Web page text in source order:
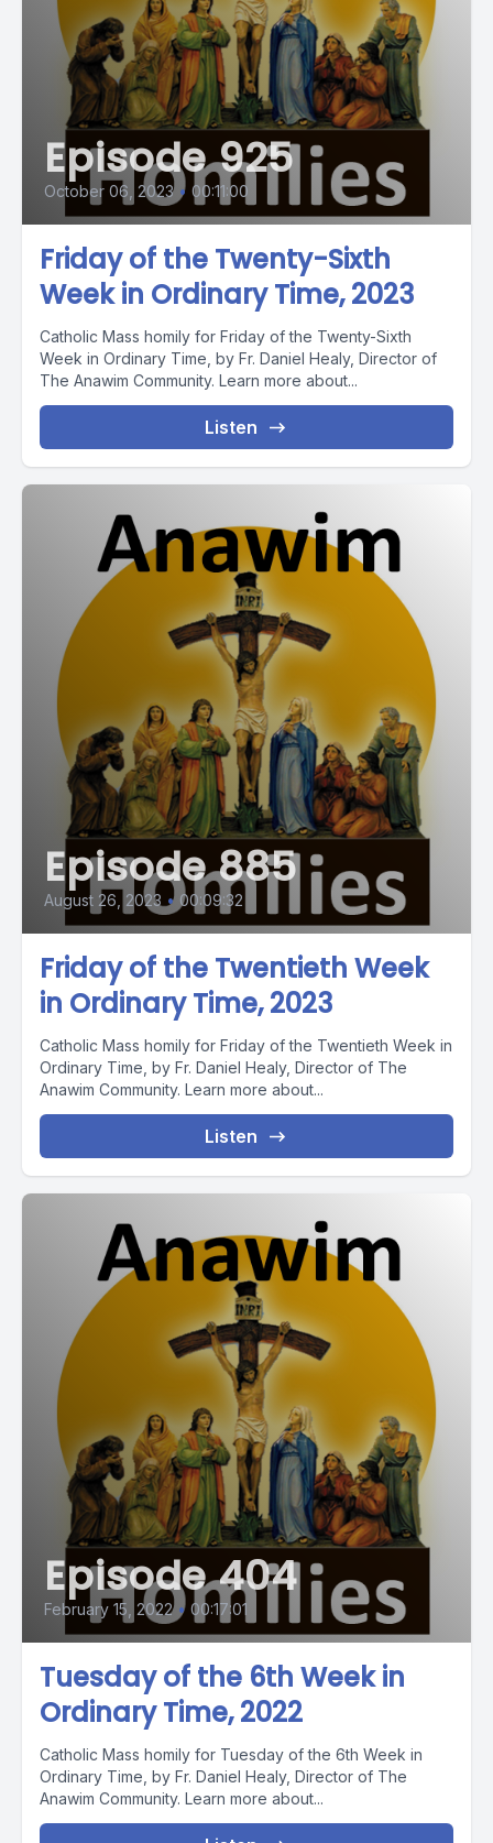
Episode 925
October 06, 2023 • 00:11:00
Friday of the Twenty-Sixth
Week in Ordinary Time, 2023
Catholic Mass homily for Friday of the Twenty-Sixth
Week in Ordinary Time, by Fr. Daniel Healy, Director of
The Anawim Community. Learn more about...
Listen
Episode 885
August 26, 2023 • 00:09:32
Friday of the Twentieth Week
in Ordinary Time, 2023
Catholic Mass homily for Friday of the Twentieth Week in
Ordinary Time, by Fr. Daniel Healy, Director of The
Anawim Community. Learn more about...
Listen
Episode 404
February 15, 2022 • 00:17:01
Tuesday of the 6th Week in
Ordinary Time, 2022
Catholic Mass homily for Tuesday of the 6th Week in
Ordinary Time, by Fr. Daniel Healy, Director of The
Anawim Community. Learn more about...